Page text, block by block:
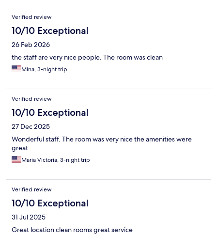
Verified review
10/10 Exceptional
26 Feb 2026
the staff are very nice people. The room was clean
Mina, 3-night trip
Verified review
10/10 Exceptional
27 Dec 2025
Wonderful staff. The room was very nice the amenities were
great.
Maria Victoria, 3-night trip
Verified review
10/10 Exceptional
31 Jul 2025
Great location clean rooms great service